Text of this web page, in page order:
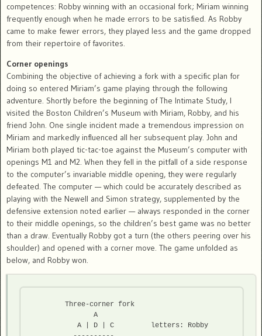
competences: Robby winning with an occasional fork; Miriam winning
frequently enough when he made errors to be satisfied. As Robby
came to make fewer errors, they played less and the game dropped
from their repertoire of favorites.
Corner openings
Combining the objective of achieving a fork with a specific plan for
doing so entered Miriam’s game playing through the following
adventure. Shortly before the beginning of The Intimate Study, I
visited the Boston Children’s Museum with Miriam, Robby, and his
friend John. One single incident made a tremendous impression on
Miriam and markedly influenced all her subsequent play. John and
Miriam both played tic-tac-toe against the Museum’s computer with
openings M1 and M2. When they fell in the pitfall of a side response
to the computer’s invariable middle opening, they were regularly
defeated. The computer — which could be accurately described as
playing with the Newell and Simon strategy, supplemented by the
defensive extension noted earlier — always responded in the corner
to their middle openings, so the children’s best game was no better
than a draw. Eventually Robby got a turn (the others peering over his
shoulder) and opened with a corner move. The game unfolded as
below, and Robby won.
               A
           A | D | C         letters: Robby